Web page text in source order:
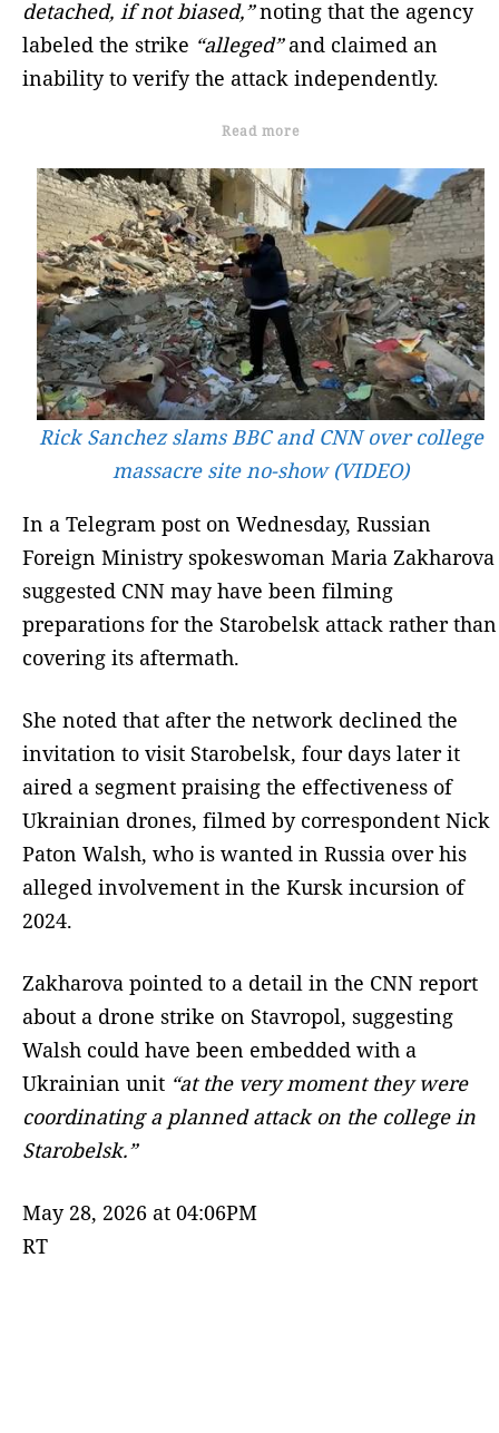
detached, if not biased,”noting that the agency
labeled the strike “alleged”and claimed an
inability to verify the attack independently.
Read more
Rick Sanchez slams BBC and CNN over college
massacre site no-show (VIDEO)
In a Telegram post on Wednesday, Russian
Foreign Ministry spokeswoman Maria Zakharova
suggested CNN may have been filming
preparations for the Starobelsk attack rather than
covering its aftermath.
She noted that after the network declined the
invitation to visit Starobelsk, four days later it
aired a segment praising the effectiveness of
Ukrainian drones, filmed by correspondent Nick
Paton Walsh, who is wanted in Russia over his
alleged involvement in the Kursk incursion of
2024.
Zakharova pointed to a detail in the CNN report
about a drone strike on Stavropol, suggesting
Walsh could have been embedded with a
Ukrainian unit “at the very moment they were
coordinating a planned attack on the college in
Starobelsk.”
May 28, 2026 at 04:06PM
RT